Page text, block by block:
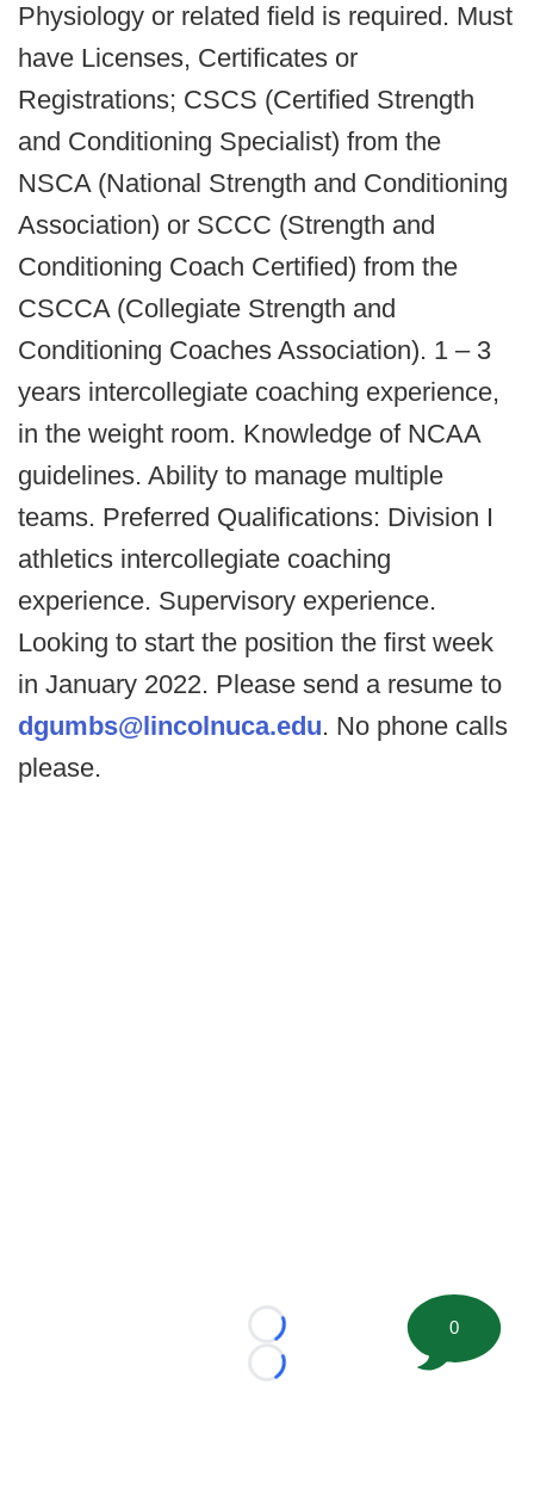
Physiology or related field is required. Must
have Licenses, Certificates or
Registrations; CSCS (Certified Strength
and Conditioning Specialist) from the
NSCA (National Strength and Conditioning
Association) or SCCC (Strength and
Conditioning Coach Certified) from the
CSCCA (Collegiate Strength and
Conditioning Coaches Association). 1 – 3
years intercollegiate coaching experience,
in the weight room. Knowledge of NCAA
guidelines. Ability to manage multiple
teams. Preferred Qualifications: Division I
athletics intercollegiate coaching
experience. Supervisory experience.
Looking to start the position the first week
in January 2022. Please send a resume to
dgumbs@lincolnuca.edu. No phone calls
please.
Loading...
Loading...
0